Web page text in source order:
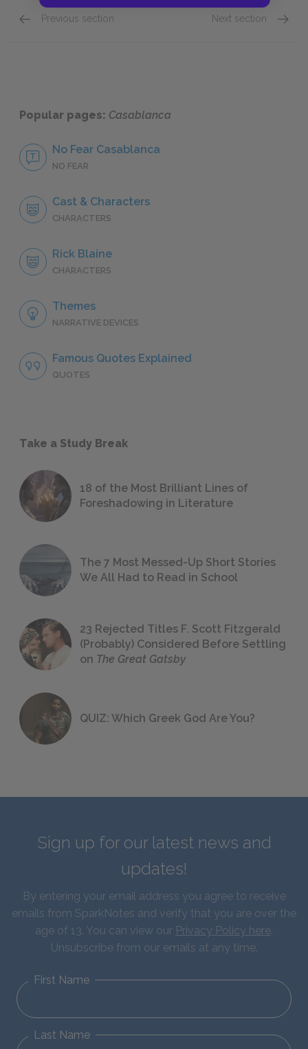
Previous section Next section
Popular pages: Casablanca
No Fear Casablanca
NO FEAR
Cast & Characters
CHARACTERS
Rick Blaine
CHARACTERS
Themes
NARRATIVE DEVICES
Famous Quotes Explained
QUOTES
Take a Study Break
18 of the Most Brilliant Lines of
Foreshadowing in Literature
The 7 Most Messed-Up Short Stories
We All Had to Read in School
23 Rejected Titles F. Scott Fitzgerald
(Probably) Considered Before Settling
on The Great Gatsby
QUIZ: Which Greek God Are You?
Sign up for our latest news and
updates!
By entering your email address you agree to receive
emails from SparkNotes and verify that you are over the
age of 13. You can view our Privacy Policy here.
Unsubscribe from our emails at any time.
First Name
Last Name